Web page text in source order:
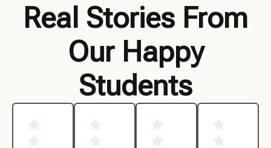
Real Stories From
Our Happy
Students